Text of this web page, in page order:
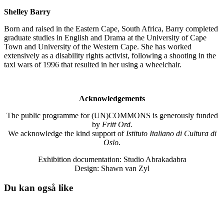
Shelley Barry
Born and raised in the Eastern Cape, South Africa, Barry completed
graduate studies in English and Drama at the University of Cape
Town and University of the Western Cape. She has worked
extensively as a disability rights activist, following a shooting in the
taxi wars of 1996 that resulted in her using a wheelchair.
Acknowledgements
The public programme for (UN)COMMONS is generously funded
by Fritt Ord.
We acknowledge the kind support of Istituto Italiano di Cultura di
Oslo.
Exhibition documentation: Studio Abrakadabra
Design: Shawn van Zyl
Du kan også like